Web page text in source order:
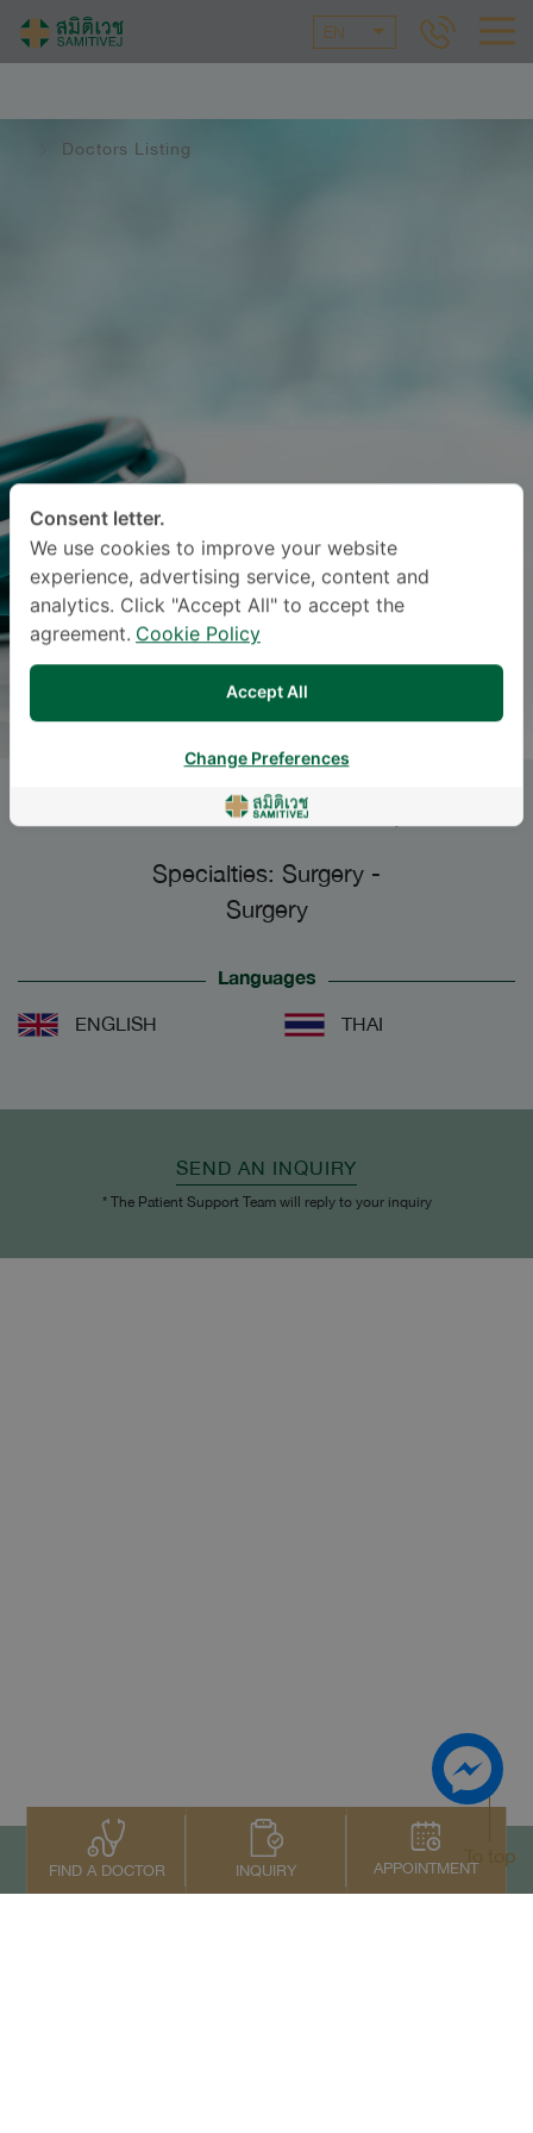
EN
Doctors Listing
SIRICHAI ORANAPALAI
Specialties: Surgery -
Surgery
Languages
ENGLISH THAI
SEND AN INQUIRY
* The Patient Support Team will reply to your inquiry
FIND A DOCTOR INQUIRY APPOINTMENT
To top
Consent letter.
We use cookies to improve your website
experience, advertising service, content and
analytics. Click "Accept All" to accept the
agreement. Cookie Policy
Accept All
Change Preferences